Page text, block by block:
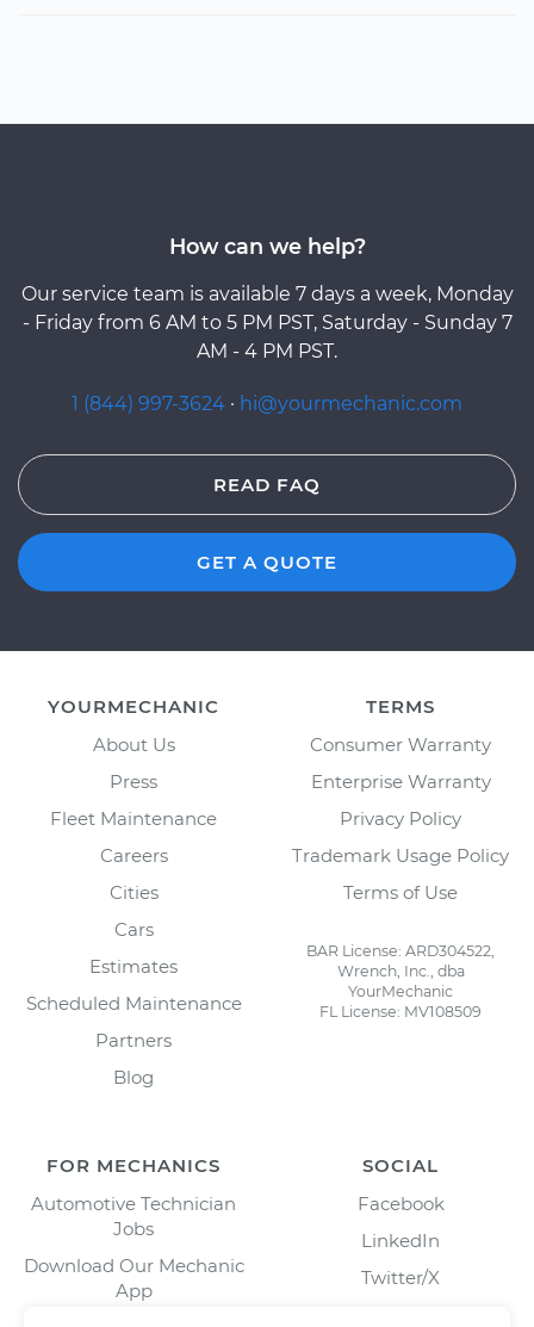
How can we help?
Our service team is available 7 days a week, Monday
- Friday from 6 AM to 5 PM PST, Saturday - Sunday 7
AM - 4 PM PST.
1 (844) 997-3624 · hi@yourmechanic.com
READ FAQ
GET A QUOTE
YOURMECHANIC
About Us
Press
Fleet Maintenance
Careers
Cities
Cars
Estimates
Scheduled Maintenance
Partners
Blog
TERMS
Consumer Warranty
Enterprise Warranty
Privacy Policy
Trademark Usage Policy
Terms of Use
BAR License: ARD304522,
Wrench, Inc., dba
YourMechanic
FL License: MV108509
FOR MECHANICS
Automotive Technician
Jobs
Download Our Mechanic
App
SOCIAL
Facebook
LinkedIn
Twitter/X